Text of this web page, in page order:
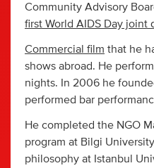
Community Advisory
first World AIDS Day joint
Commercial film that he
shows abroad. He
nights. In 2006 he
performed bar
He completed the NGO
program at Bilgi
philosophy at Istanbul